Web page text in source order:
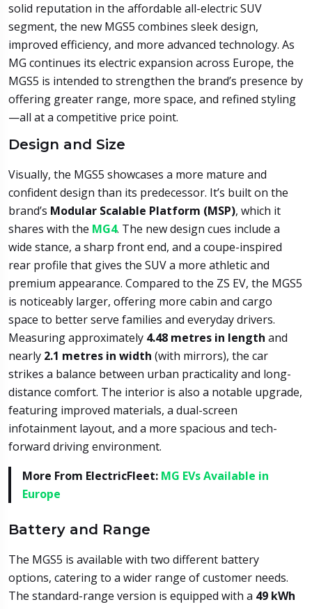
solid reputation in the affordable all-electric SUV
segment, the new MGS5 combines sleek design,
improved efficiency, and more advanced technology. As
MG continues its electric expansion across Europe, the
MGS5 is intended to strengthen the brand’s presence by
offering greater range, more space, and refined styling
—all at a competitive price point.
Design and Size
Visually, the MGS5 showcases a more mature and
confident design than its predecessor. It’s built on the
brand’s Modular Scalable Platform (MSP), which it
shares with the MG4. The new design cues include a
wide stance, a sharp front end, and a coupe-inspired
rear profile that gives the SUV a more athletic and
premium appearance. Compared to the ZS EV, the MGS5
is noticeably larger, offering more cabin and cargo
space to better serve families and everyday drivers.
Measuring approximately 4.48 metres in length and
nearly 2.1 metres in width (with mirrors), the car
strikes a balance between urban practicality and long-
distance comfort. The interior is also a notable upgrade,
featuring improved materials, a dual-screen
infotainment layout, and a more spacious and tech-
forward driving environment.
More From ElectricFleet: MG EVs Available in
Europe
Battery and Range
The MGS5 is available with two different battery
options, catering to a wider range of customer needs.
The standard-range version is equipped with a 49 kWh